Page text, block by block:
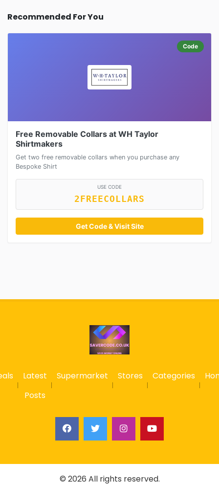
Recommended For You
Code
Free Removable Collars at WH Taylor
Shirtmakers
Get two free removable collars when you purchase any
Bespoke Shirt
USE CODE
2FREECOLLARS
Get Code & Visit Site
Latest
Posts
Supermarket Stores Categories
© 2026 All rights reserved.